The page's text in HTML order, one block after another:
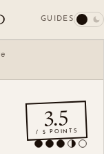
GUIDES
3.5
/ 5 POINTS